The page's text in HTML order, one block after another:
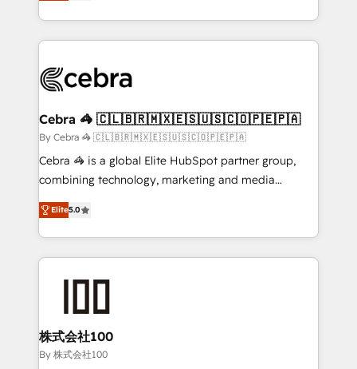
OneMetric, we help revenue teams focus on the
aspects of your HubSpot. ✨ 400+ global clients ✨
100+ seamless migrations from 15+ different CRMs
implementations, and 5,000+ pages ✨ CS: Clients
CS: 245% organic growth & +751% new visitors for a
full-funnel HubSpot project ✨ CS: 415% conversion
boost with a new HubSpot site Recognized leaders:
🏆 HubSpot Platform Migration Impact Award 🏆
Inbound Campaign of the Year 🏆 Gold AVA Digital
Award for Best Website 🌟 Accreditations: CRM
Cebra 🦓 🇨🇱🇧🇷🇲🇽🇪🇸🇺🇸🇨🇴🇵🇪🇵🇦
By Cebra 🦓 🇨🇱🇧🇷🇲🇽🇪🇸🇺🇸🇨🇴🇵🇪🇵🇦
Cebra 🦓 is a global Elite HubSpot partner group,
combining technology, marketing and media
expertise across Latin America and Southern
Europe, with teams across 7 countries. Born in Chile,
we combine local insight with international reach to
help businesses grow through technology, creativity,
end solutions that integrate CRM, AI automation,
inbound and loop marketing, content, and digital
creativity. Our multicultural team works in Spanish,
Elite5.0
株式会社100
By 株式会社100